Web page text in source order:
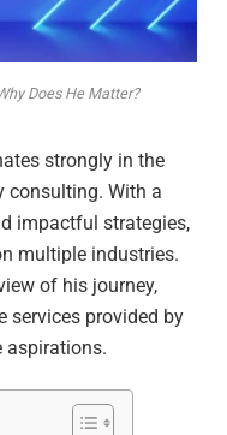
Does He Matter?
strongly in the
consulting. With a
impactful strategies,
multiple industries.
of his journey,
services provided by
aspirations.